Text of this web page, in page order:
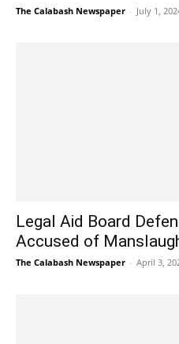
The Calabash Newspaper - July 1,
Legal Aid Board
Accused of
The Calabash Newspaper - April 3,